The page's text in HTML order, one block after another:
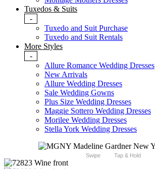
Tuxedos & Suits
-
Tuxedo and Suit Purchase
Tuxedo and Suit Rentals
More Styles
-
Allure Romance Wedding Dresses
New Arrivals
Allure Wedding Dresses
Sale Wedding Gowns
Plus Size Wedding Dresses
Maggie Sottero Wedding Dresses
Morilee Wedding Dresses
Stella York Wedding Dresses
Swipe Tap & Hold